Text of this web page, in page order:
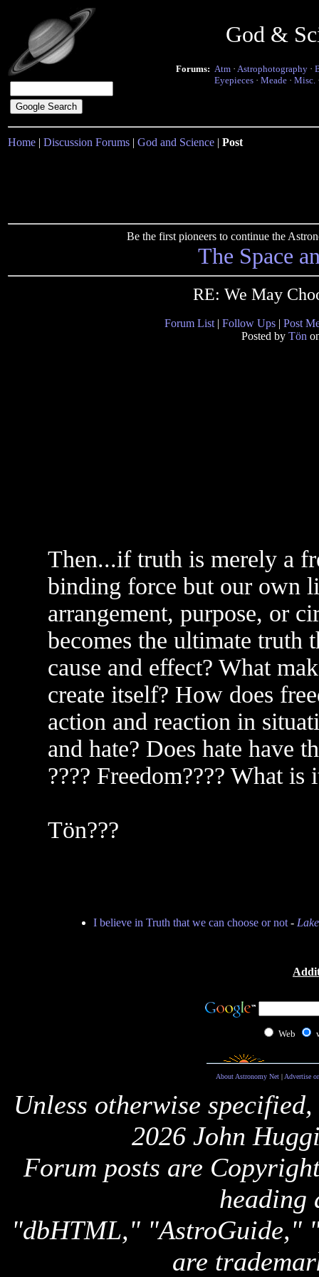
God &
Forums: Atm · Astrophotography ·
Eyepieces · Meade · Misc.
Home | Discussion Forums | God and Science | Post
Be the first pioneers to continue the
The Space
RE: We May
Forum List | Follow Ups | Post
Posted by Tön
Then...if truth is merely a
binding force but our own
arrangement, purpose, or
becomes the ultimate truth
cause and effect? What
create itself? How does
action and reaction in
and hate? Does hate have
???? Freedom???? What is
Tön???
I believe in Truth that we can choose or not- Lake
Web
About Astronomy Net| Advertise
Unless otherwise
2026 John
Forum posts are
heading
"dbHTML," "AstroGuide,"
are